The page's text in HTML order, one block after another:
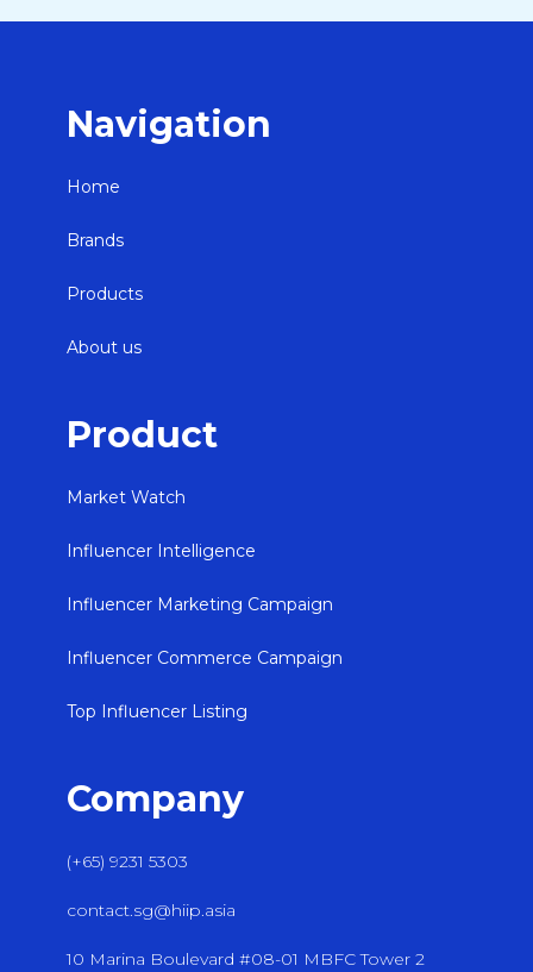
Navigation
Home
Brands
Products
About us
Product
Market Watch
Influencer Intelligence
Influencer Marketing Campaign
Influencer Commerce Campaign
Top Influencer Listing
Company
(+65) 9231 5303
contact.sg@hiip.asia
10 Marina Boulevard #08-01 MBFC Tower 2